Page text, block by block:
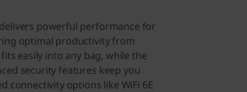
powerful performance for
optimal productivity from
easily into any bag, while the
security features keep you
connectivity options like WiFi 6E